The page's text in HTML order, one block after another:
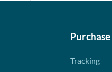
Tracking